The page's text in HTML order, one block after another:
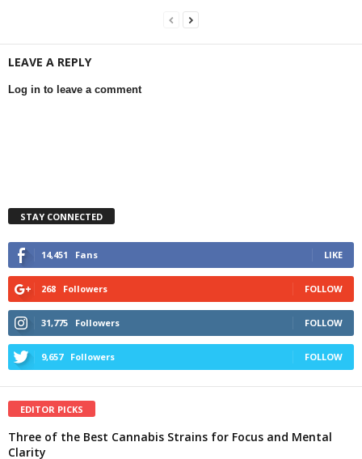
LEAVE A REPLY
Log in to leave a comment
STAY CONNECTED
14,451 Fans LIKE
268 Followers FOLLOW
31,775 Followers FOLLOW
9,657 Followers FOLLOW
EDITOR PICKS
Three of the Best Cannabis Strains for Focus and Mental
Clarity